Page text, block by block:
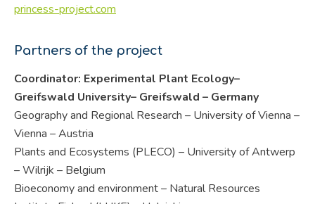
princess-project.com
Partners of the project
Coordinator: Experimental Plant Ecology–
Greifswald University– Greifswald – Germany
Geography and Regional Research – University of Vienna –
Vienna – Austria
Plants and Ecosystems (PLECO) – University of Antwerp
– Wilrijk – Belgium
Bioeconomy and environment – Natural Resources